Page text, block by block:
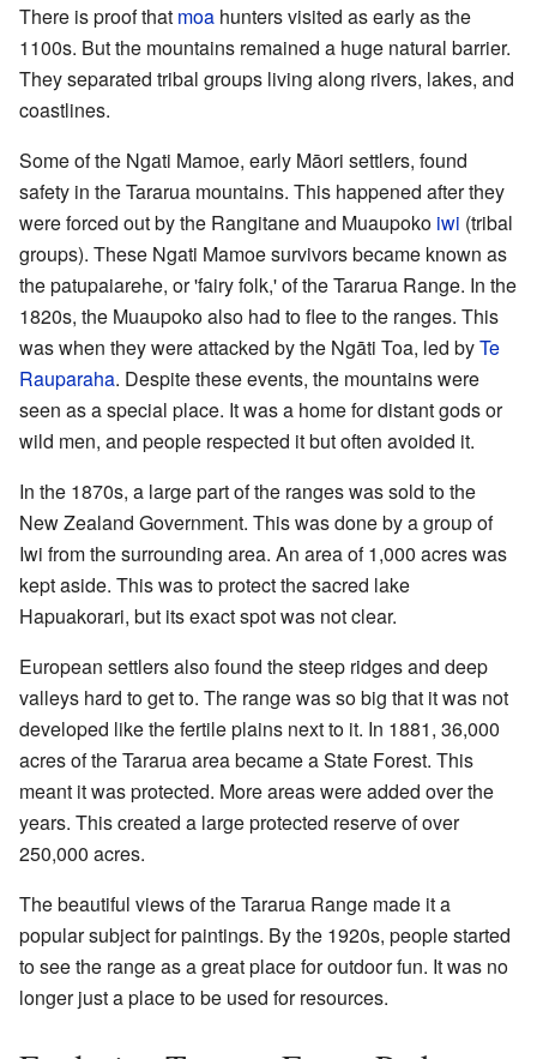
There is proof that moa hunters visited as early as the
1100s. But the mountains remained a huge natural barrier.
They separated tribal groups living along rivers, lakes, and
coastlines.
Some of the Ngati Mamoe, early Māori settlers, found
safety in the Tararua mountains. This happened after they
were forced out by the Rangitane and Muaupoko iwi (tribal
groups). These Ngati Mamoe survivors became known as
the patupaiarehe, or 'fairy folk,' of the Tararua Range. In the
1820s, the Muaupoko also had to flee to the ranges. This
was when they were attacked by the Ngāti Toa, led byTe
Rauparaha. Despite these events, the mountains were
seen as a special place. It was a home for distant gods or
wild men, and people respected it but often avoided it.
In the 1870s, a large part of the ranges was sold to the
New Zealand Government. This was done by a group of
Iwi from the surrounding area. An area of 1,000 acres was
kept aside. This was to protect the sacred lake
Hapuakorari, but its exact spot was not clear.
European settlers also found the steep ridges and deep
valleys hard to get to. The range was so big that it was not
developed like the fertile plains next to it. In 1881, 36,000
acres of the Tararua area became a State Forest. This
meant it was protected. More areas were added over the
years. This created a large protected reserve of over
250,000 acres.
The beautiful views of the Tararua Range made it a
popular subject for paintings. By the 1920s, people started
to see the range as a great place for outdoor fun. It was no
longer just a place to be used for resources.